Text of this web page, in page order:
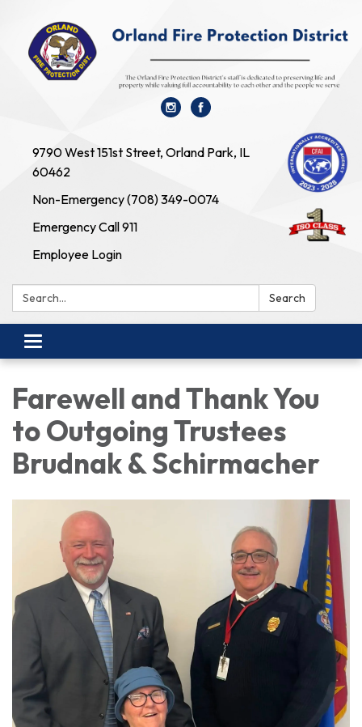
9790 West 151st Street, Orland Park, IL
60462
Non-Emergency (708) 349-0074
Emergency Call 911
Employee Login
Search: Search
Toggle navigation
Farewell and Thank You
to Outgoing Trustees
Brudnak & Schirmacher